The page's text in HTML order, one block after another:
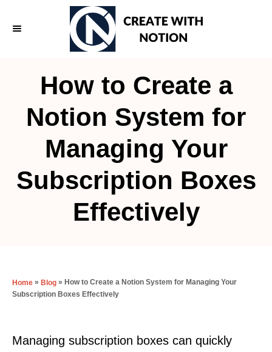
How to Create a
Notion System for
Managing Your
Subscription Boxes
Effectively
Home » Blog » How to Create a Notion System for Managing Your
Subscription Boxes Effectively
Managing subscription boxes can quickly